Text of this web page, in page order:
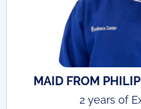
MAID FROM
2 years of